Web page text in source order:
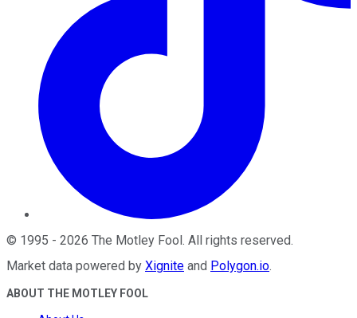
© 1995 - 2026 The Motley Fool. All rights reserved.
Market data powered by Xignite and Polygon.io.
ABOUT THE MOTLEY FOOL